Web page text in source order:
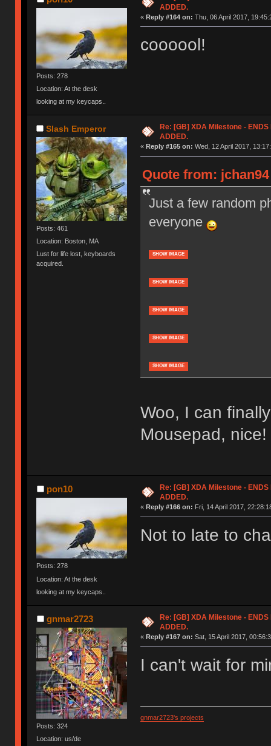
Posts: 278
Location: At the desk
looking at my keycaps..
ADDED.
« Reply #164 on: Thu, 06 April 2017,
coooool!
Slash Emperor
Posts: 461
Location: Boston, MA
Lust for life lost, keyboards
acquired.
Re: [GB] XDA Milestone - ENDS
ADDED.
« Reply #165 on: Wed, 12 April 2017,
Quote from:
Just a few random
everyone
SHOW IMAGE
SHOW IMAGE
SHOW IMAGE
SHOW IMAGE
SHOW IMAGE
Woo, I can
Mousepad, nice!
pon10
Posts: 278
Location: At the desk
looking at my keycaps..
Re: [GB] XDA Milestone - ENDS
ADDED.
« Reply #166 on: Fri, 14 April 2017,
Not to late to
gnmar2723
Posts: 324
Location: us/de
Re: [GB] XDA Milestone - ENDS
ADDED.
« Reply #167 on: Sat, 15 April 2017,
I can't wait for
gnmar2723's projects